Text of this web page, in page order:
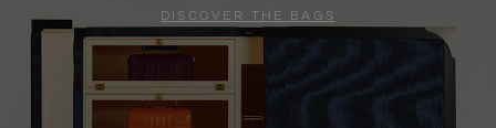
DISCOVER THE BAGS